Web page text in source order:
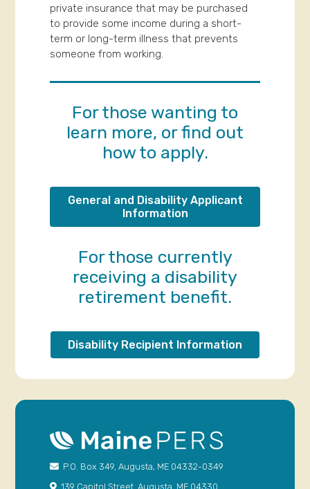
private insurance that may be purchased
to provide some income during a short-
term or long-term illness that prevents
someone from working.
For those wanting to
learn more, or find out
how to apply.
General and Disability Applicant
Information
For those currently
receiving a disability
retirement benefit.
Disability Recipient Information
P.O. Box 349, Augusta, ME 04332-0349
139 Capitol Street, Augusta, ME 04330